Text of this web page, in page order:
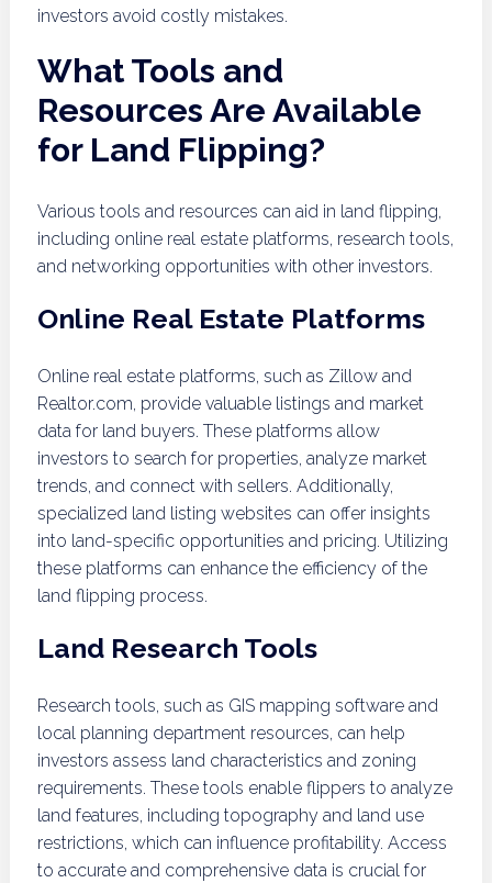
investors avoid costly mistakes.
What Tools and
Resources Are Available
for Land Flipping?
Various tools and resources can aid in land flipping,
including online real estate platforms, research tools,
and networking opportunities with other investors.
Online Real Estate Platforms
Online real estate platforms, such as Zillow and
Realtor.com, provide valuable listings and market
data for land buyers. These platforms allow
investors to search for properties, analyze market
trends, and connect with sellers. Additionally,
specialized land listing websites can offer insights
into land-specific opportunities and pricing. Utilizing
these platforms can enhance the efficiency of the
land flipping process.
Land Research Tools
Research tools, such as GIS mapping software and
local planning department resources, can help
investors assess land characteristics and zoning
requirements. These tools enable flippers to analyze
land features, including topography and land use
restrictions, which can influence profitability. Access
to accurate and comprehensive data is crucial for